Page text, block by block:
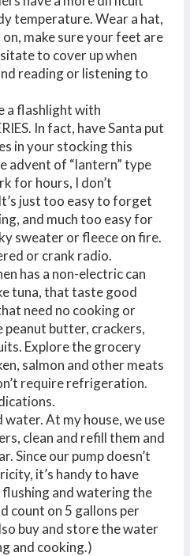
temperature. Wear a hat,
make sure your feet are
to cover up when
reading or listening to
a flashlight with
In fact, have Santa put
in your stocking this
advent of “lantern” type
for hours, I don’t
just too easy to forget
and much too easy for
sweater or fleece on fire.
or crank radio.
has a non-electric can
tuna, that taste good
need no cooking or
peanut butter, crackers,
Explore the grocery
salmon and other meats
require refrigeration.
At my house, we use
clean and refill them and
Since our pump doesn’t
it’s handy to have
and watering the
count on 5 gallons per
buy and store the water
and cooking.)